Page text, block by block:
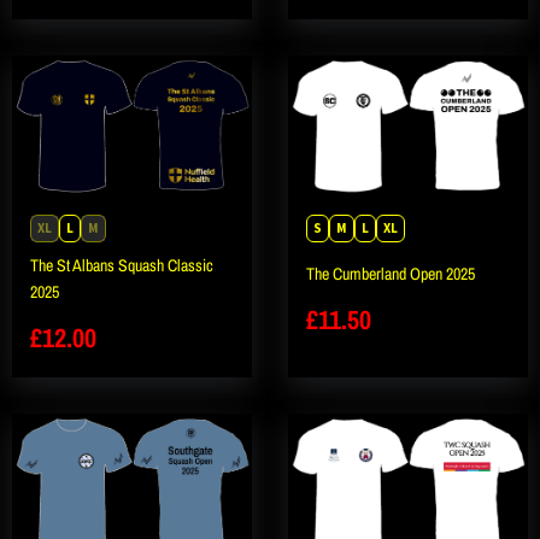
XL L M
The St Albans Squash Classic
2025
£12.00
S M L XL
The Cumberland Open 2025
£11.50